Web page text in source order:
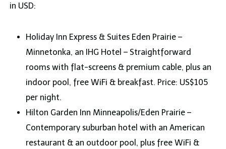
in USD:
Holiday Inn Express & Suites Eden Prairie –
Minnetonka, an IHG Hotel – Straightforward
rooms with flat-screens & premium cable, plus an
indoor pool, free WiFi & breakfast. Price: US$105
per night.
Hilton Garden Inn Minneapolis/Eden Prairie –
Contemporary suburban hotel with an American
restaurant & an outdoor pool, plus free WiFi &